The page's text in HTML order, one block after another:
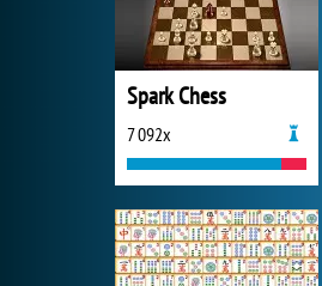
Spark Chess
7 092x